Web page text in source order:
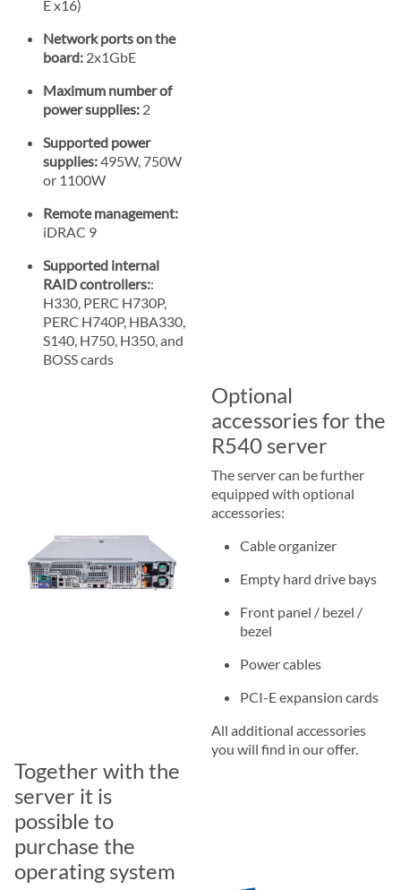
E x16)
Network ports on the
board: 2x1GbE
Maximum number of
power supplies: 2
Supported power
supplies:495W, 750W
or 1100W
Remote management:
iDRAC 9
Supported internal
RAID controllers::
H330, PERC H730P,
PERC H740P, HBA330,
S140, H750, H350, and
BOSS cards
Optional
accessories for the
R540 server
The server can be further
equipped with optional
accessories:
Cable organizer
Empty hard drive bays
Front panel / bezel /
bezel
Power cables
PCI-E expansion cards
All additional accessories
you will find in our offer.
Together with the
server it is
possible to
purchase the
operating system